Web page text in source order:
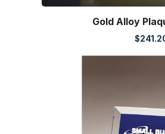
Gold Alloy
$